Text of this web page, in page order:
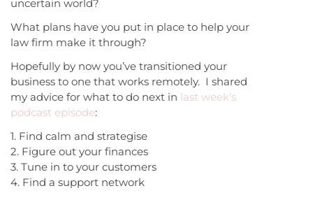
uncertain world?
What plans have you put in place to help your
law firm make it through?
Hopefully by now you’ve transitioned your
business to one that works remotely. I shared
my advice for what to do next in last week’s
podcast episode:
1. Find calm and strategise
2. Figure out your finances
3. Tune in to your customers
4. Find a support network